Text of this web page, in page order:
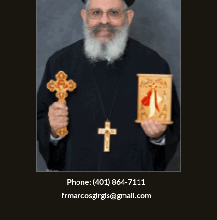
Phone: (401) 864-7111
frmarcosgirgis@gmail.com